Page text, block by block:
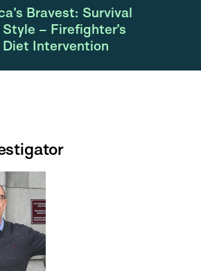
Bravest: Survival
– Firefighter’s
Intervention